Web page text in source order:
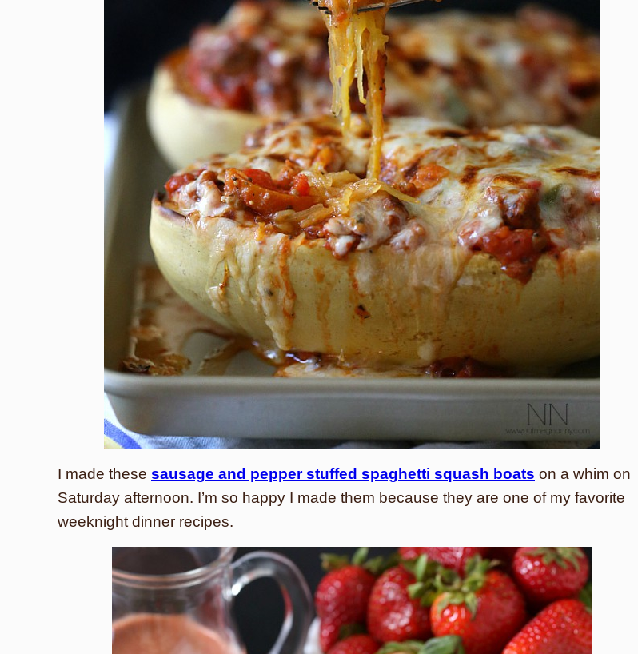
I made these sausage and pepper stuffed spaghetti squash boats on a whim on
Saturday afternoon. I’m so happy I made them because they are one of my favorite
weeknight dinner recipes.